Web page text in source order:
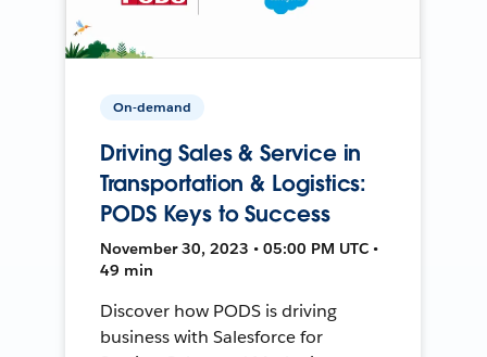
On-demand
Driving Sales & Service in
Transportation & Logistics:
PODS Keys to Success
November 30, 2023 • 05:00 PM UTC •
49 min
Discover how PODS is driving
business with Salesforce for